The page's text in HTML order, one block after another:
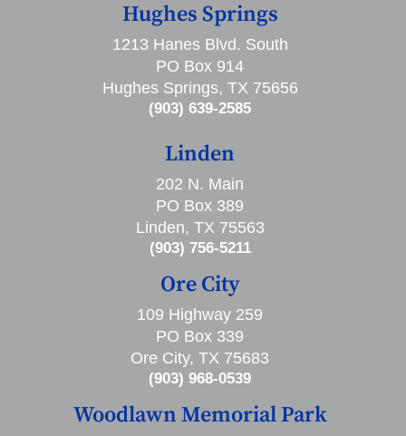
Hughes Springs
1213 Hanes Blvd. South
PO Box 914
Hughes Springs, TX 75656
(903) 639-2585
Linden
202 N. Main
PO Box 389
Linden, TX 75563
(903) 756-5211
Ore City
109 Highway 259
PO Box 339
Ore City, TX 75683
(903) 968-0539
Woodlawn Memorial Park